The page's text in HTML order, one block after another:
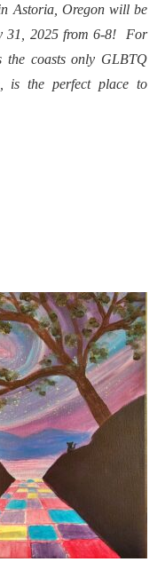
Astoria, Oregon will be
31, 2025 from 6-8! For
the coasts only GLBTQ
is the perfect place to